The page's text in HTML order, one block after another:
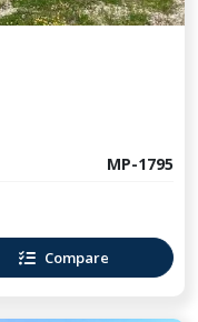
MP-1795
Compare